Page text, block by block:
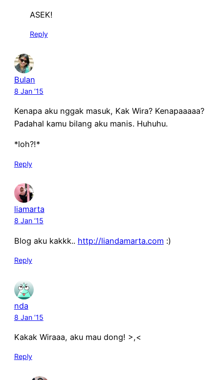
ASEK!
Reply
Bulan
8 Jan ’15
Kenapa aku nggak masuk, Kak Wira? Kenapaaaaa?
Padahal kamu bilang aku manis. Huhuhu.
*loh?!*
Reply
liamarta
8 Jan ’15
Blog aku kakkk.. http://liandamarta.com :)
Reply
nda
8 Jan ’15
Kakak Wiraaa, aku mau dong! >,<
Reply